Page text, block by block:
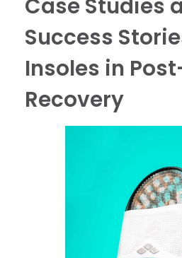
Case Studies
Success
Insoles in
Recovery